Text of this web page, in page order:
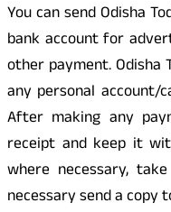
You can send Odisha
bank account for
other payment. Odisha
any personal account/
After making any
receipt and keep it
where necessary,
necessary send a copy